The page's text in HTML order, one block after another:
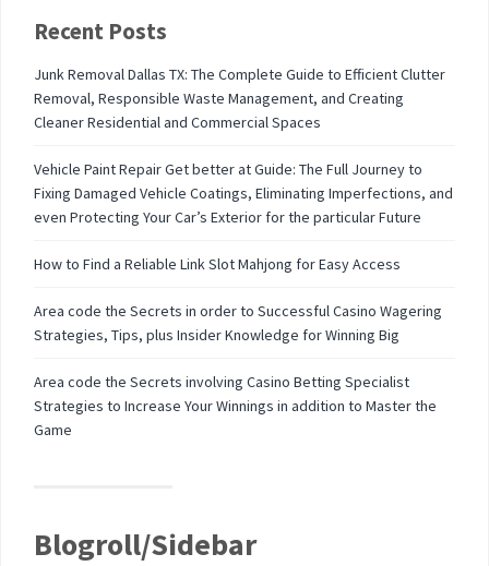
Recent Posts
Junk Removal Dallas TX: The Complete Guide to Efficient Clutter
Removal, Responsible Waste Management, and Creating
Cleaner Residential and Commercial Spaces
Vehicle Paint Repair Get better at Guide: The Full Journey to
Fixing Damaged Vehicle Coatings, Eliminating Imperfections, and
even Protecting Your Car’s Exterior for the particular Future
How to Find a Reliable Link Slot Mahjong for Easy Access
Area code the Secrets in order to Successful Casino Wagering
Strategies, Tips, plus Insider Knowledge for Winning Big
Area code the Secrets involving Casino Betting Specialist
Strategies to Increase Your Winnings in addition to Master the
Game
Blogroll/Sidebar